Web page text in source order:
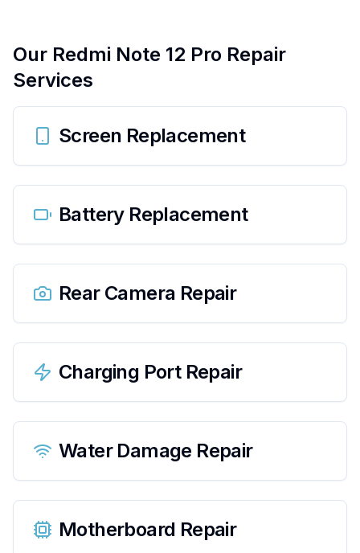
Our Redmi Note 12 Pro Repair
Services
Screen Replacement
Battery Replacement
Rear Camera Repair
Charging Port Repair
Water Damage Repair
Motherboard Repair